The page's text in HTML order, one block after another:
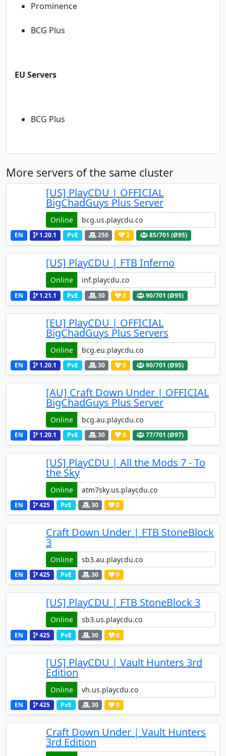
Prominence
BCG Plus
EU Servers
BCG Plus
More servers of the same cluster
[US] PlayCDU | OFFICIAL
BigChadGuys Plus Server
Online
EN 1.20.1 PvE 250 2 85/701 (Ø95)
[US] PlayCDU | FTB Inferno
Online
EN 1.21.1 PvE 30 0 90/701 (Ø95)
[EU] PlayCDU | OFFICIAL
BigChadGuys Plus Servers
Online
EN 1.20.1 PvE 30 0 90/701 (Ø95)
[AU] Craft Down Under | OFFICIAL
BigChadGuys Plus Server
Online
EN 1.20.1 PvE 30 0 77/701 (Ø97)
[US] PlayCDU | All the Mods 7 - To
the Sky
Online
EN 425 PvE 30 0
Craft Down Under | FTB StoneBlock
3
Online
EN 425 PvE 30 0
[US] PlayCDU | FTB StoneBlock 3
Online
EN 425 PvE 30 0
[US] PlayCDU | Vault Hunters 3rd
Edition
Online
EN 425 PvE 30 0
Craft Down Under | Vault Hunters
3rd Edition